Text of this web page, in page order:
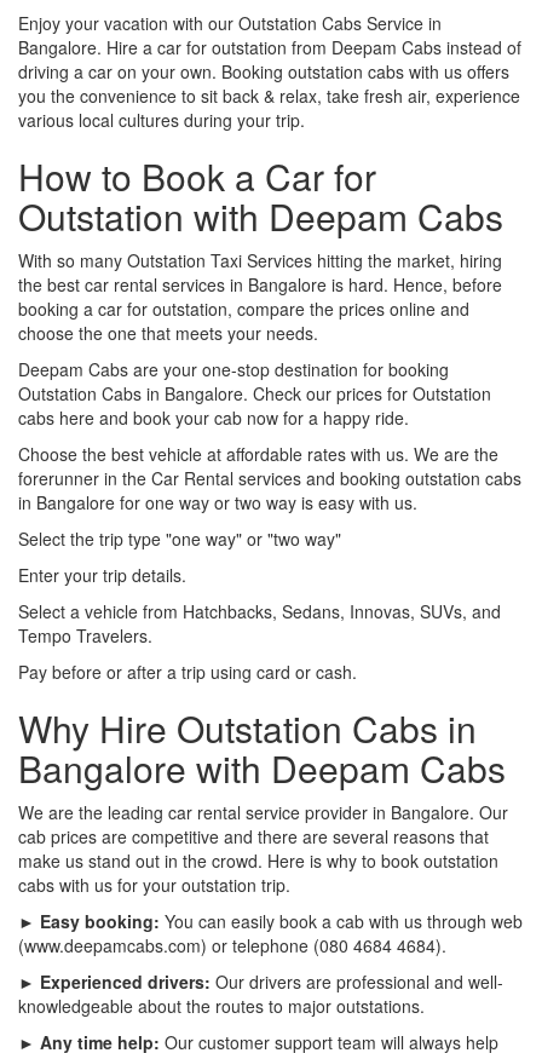
Enjoy your vacation with our Outstation Cabs Service in
Bangalore. Hire a car for outstation from Deepam Cabs instead of
driving a car on your own. Booking outstation cabs with us offers
you the convenience to sit back & relax, take fresh air, experience
various local cultures during your trip.
How to Book a Car for
Outstation with Deepam Cabs
With so many Outstation Taxi Services hitting the market, hiring
the best car rental services in Bangalore is hard. Hence, before
booking a car for outstation, compare the prices online and
choose the one that meets your needs.
Deepam Cabs are your one-stop destination for booking
Outstation Cabs in Bangalore. Check our prices for Outstation
cabs here and book your cab now for a happy ride.
Choose the best vehicle at affordable rates with us. We are the
forerunner in the Car Rental services and booking outstation cabs
in Bangalore for one way or two way is easy with us.
Select the trip type "one way" or "two way"
Enter your trip details.
Select a vehicle from Hatchbacks, Sedans, Innovas, SUVs, and
Tempo Travelers.
Pay before or after a trip using card or cash.
Why Hire Outstation Cabs in
Bangalore with Deepam Cabs
We are the leading car rental service provider in Bangalore. Our
cab prices are competitive and there are several reasons that
make us stand out in the crowd. Here is why to book outstation
cabs with us for your outstation trip.
► Easy booking: You can easily book a cab with us through web
(www.deepamcabs.com) or telephone (080 4684 4684).
► Experienced drivers: Our drivers are professional and well-
knowledgeable about the routes to major outstations.
► Any time help: Our customer support team will always help